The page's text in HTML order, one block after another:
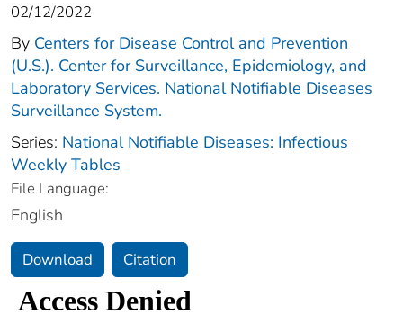
02/12/2022
By Centers for Disease Control and Prevention
(U.S.). Center for Surveillance, Epidemiology, and
Laboratory Services. National Notifiable Diseases
Surveillance System.
Series: National Notifiable Diseases: Infectious
Weekly Tables
File Language:
English
Download Citation